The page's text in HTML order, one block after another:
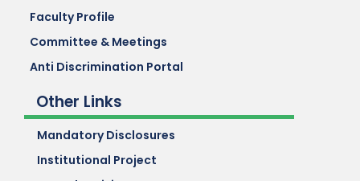
Faculty Profile
Committee & Meetings
Anti Discrimination Portal
Other Links
Mandatory Disclosures
Institutional Project